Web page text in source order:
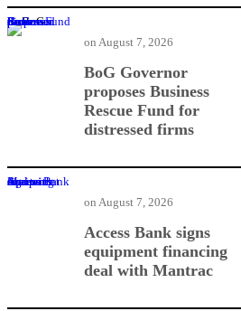
BoG Governor proposes Business Rescue Fund for distressed firms
BoG Governor
proposes Business
Rescue Fund for
distressed firms
on August 7, 2026
Access Bank signs equipment financing deal with Mantrac
Access Bank signs
equipment financing
deal with Mantrac
on August 7, 2026